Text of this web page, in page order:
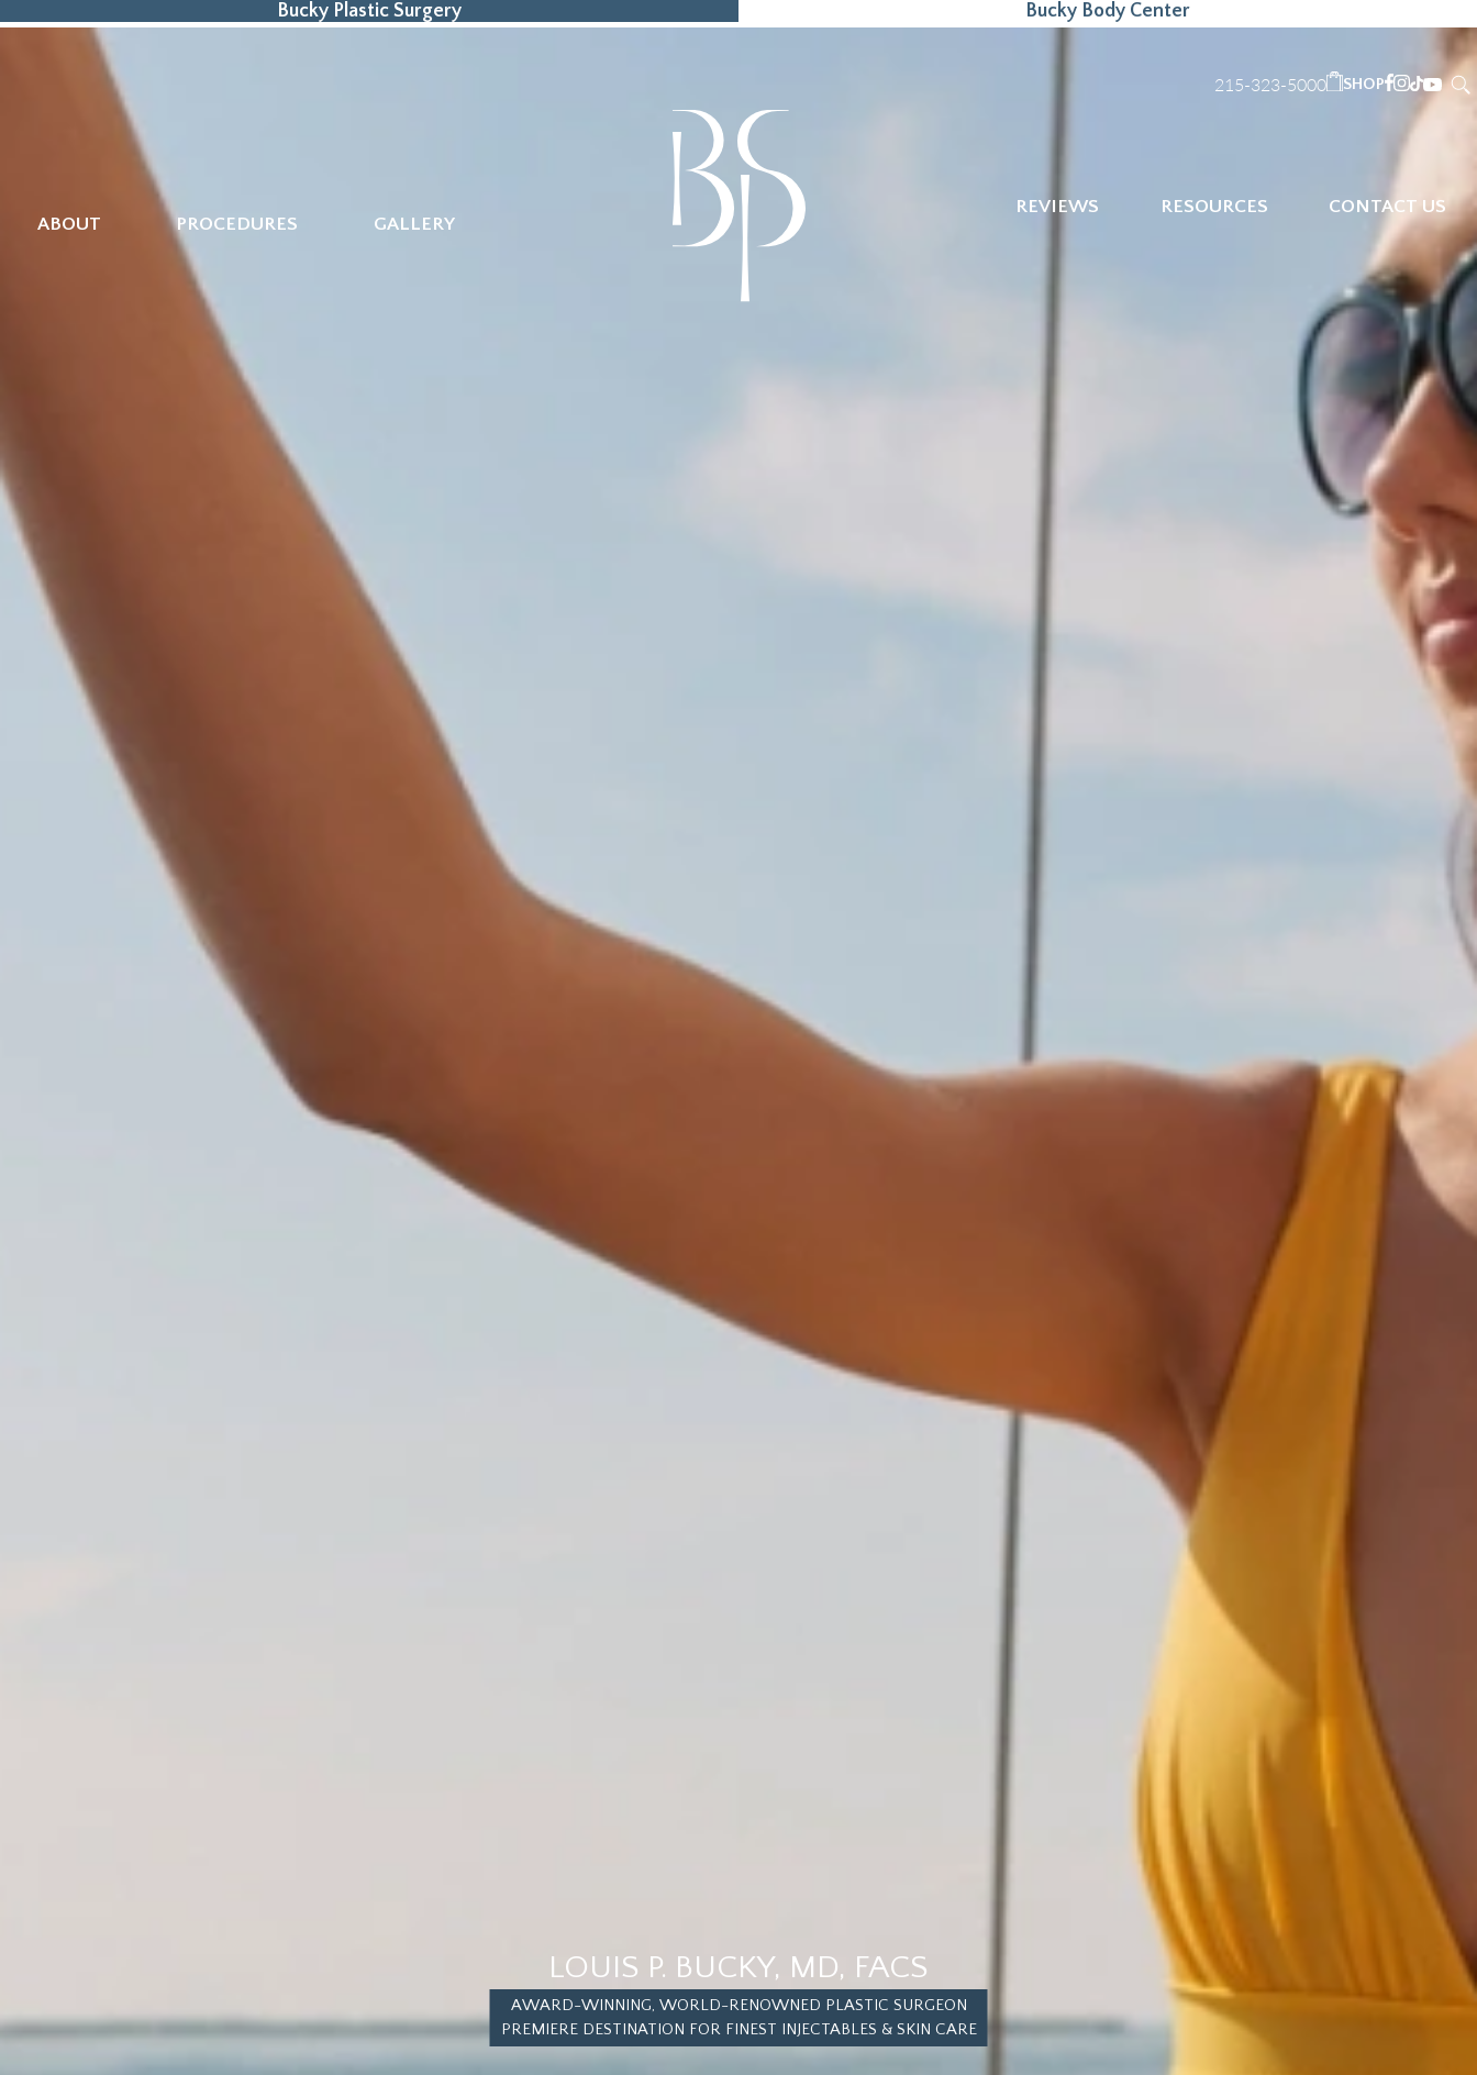
Bucky Plastic Surgery Bucky Body Center
215-323-5000 SHOP
ABOUT PROCEDURES GALLERY
REVIEWS RESOURCES CONTACT US
LOUIS P. BUCKY, MD, FACS
AWARD-WINNING, WORLD-RENOWNED PLASTIC SURGEON
PREMIERE DESTINATION FOR FINEST INJECTABLES & SKIN CARE